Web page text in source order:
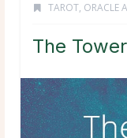
TAROT, ORACLE
The